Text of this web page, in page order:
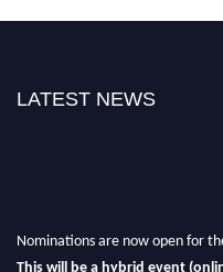
LATEST NEWS
Nominations are now open for
This will be a hybrid event